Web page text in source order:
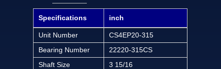
Specifications inch
Unit Number
CS4EP20-315
Bearing Number
22220-315CS
Shaft Size
3 15/16